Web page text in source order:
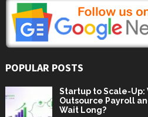
POPULAR POSTS
Startup to Scale-Up:
Outsource Payroll
Wait Long?